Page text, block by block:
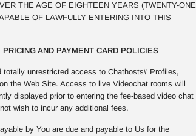
THE AGE OF EIGHTEEN YEARS (TWENTY-ONE
OF LAWFULLY ENTERING INTO THIS
AND PAYMENT CARD POLICIES
unrestricted access to Chathosts\' Profiles,
the Web Site. Access to live Videochat rooms will
displayed prior to entering the fee-based video chat
wish to incur any additional fees.
by You are due and payable to Us for the